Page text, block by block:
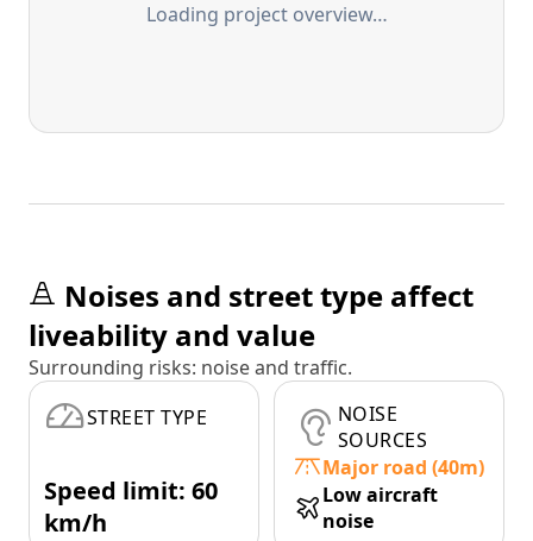
Loading project overview…
Noises and street type affect
liveability and value
Surrounding risks: noise and traffic.
STREET TYPE
Speed limit: 60
km/h
NOISE
SOURCES
Major road (40m)
Low aircraft
noise